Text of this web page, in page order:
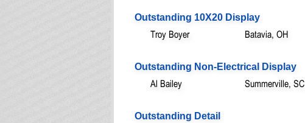
Outstanding 10X20 Display
Troy Boyer Batavia, OH
Outstanding Non-Electrical Display
Al Bailey Summerville, SC
Outstanding Detail